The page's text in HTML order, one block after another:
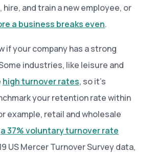
and train a new employee, or
a business breaks even.
if your company has a strong
industries, like leisure and
high turnover rates, so it’s
your retention rate within
example, retail and wholesale
a 37% voluntary turnover rate
US Mercer Turnover Survey data,